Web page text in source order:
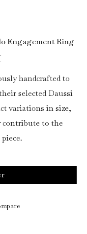
Engagement Ring
handcrafted to
selected Daussi
variations in size,
contribute to the